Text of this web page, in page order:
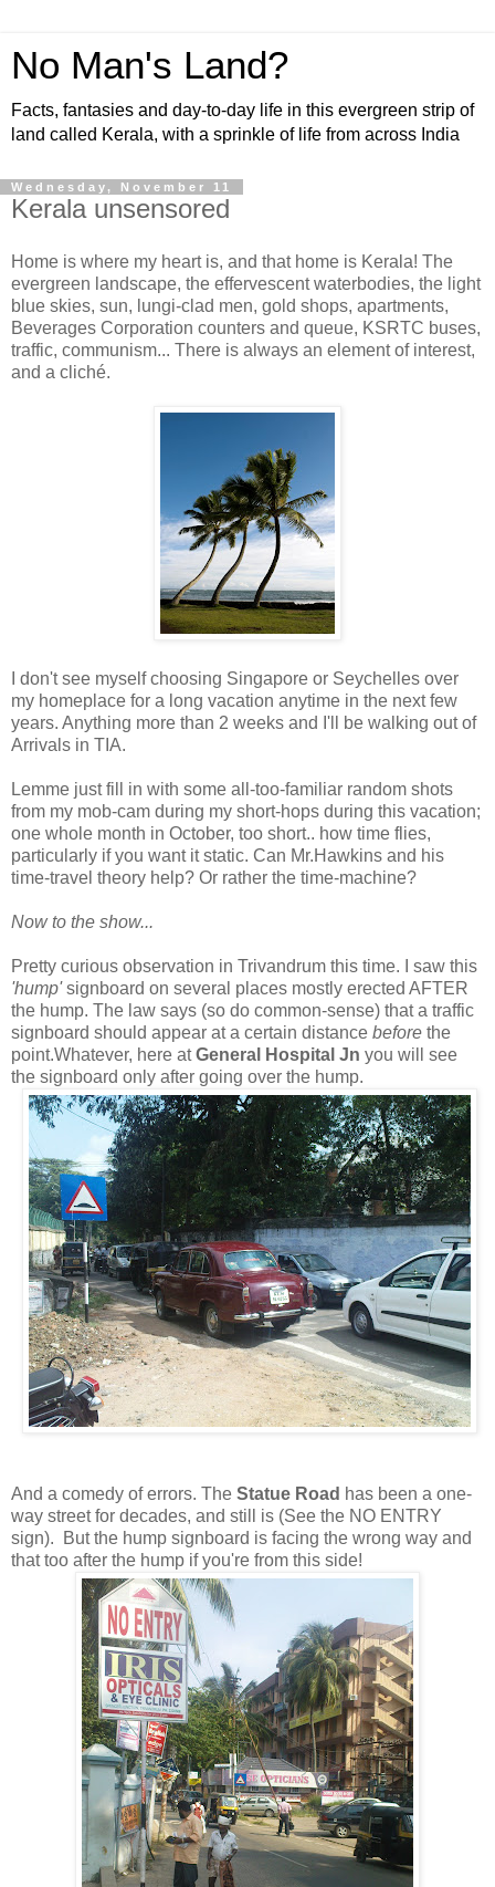
No Man's Land?
Facts, fantasies and day-to-day life in this evergreen strip of
land called Kerala, with a sprinkle of life from across India
Wednesday, November 11
Kerala unsensored
Home is where my heart is, and that home is Kerala! The
evergreen landscape, the effervescent waterbodies, the light
blue skies, sun, lungi-clad men, gold shops, apartments,
Beverages Corporation counters and queue, KSRTC buses,
traffic, communism... There is always an element of interest,
and a cliché.
I don't see myself choosing Singapore or Seychelles over
my homeplace for a long vacation anytime in the next few
years. Anything more than 2 weeks and I'll be walking out of
Arrivals in TIA.
Lemme just fill in with some all-too-familiar random shots
from my mob-cam during my short-hops during this vacation;
one whole month in October, too short.. how time flies,
particularly if you want it static. Can Mr.Hawkins and his
time-travel theory help? Or rather the time-machine?
Now to the show...
Pretty curious observation in Trivandrum this time. I saw this
'hump'signboard on several places mostly erected AFTER
the hump. The law says (so do common-sense) that a traffic
signboard should appear at a certain distance before the
point.Whatever, here atGeneral Hospital Jn you will see
the signboard only after going over the hump.
And a comedy of errors. The Statue Road has been a one-
way street for decades, and still is (See the NO ENTRY
sign). But the hump signboard is facing the wrong way and
that too after the hump if you're from this side!